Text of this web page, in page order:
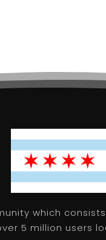
which
5 million users